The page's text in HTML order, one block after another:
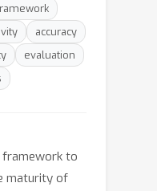
accuracy
evaluation
framework to
maturity of